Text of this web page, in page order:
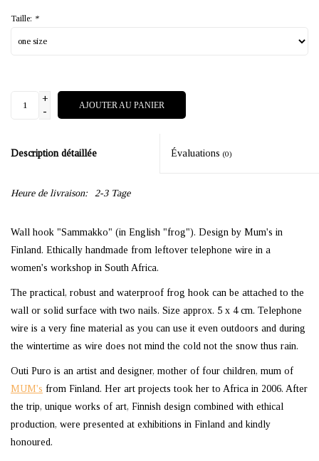
Taille: *
+
-
AJOUTER AU PANIER
Description détaillée Évaluations (0)
Heure de livraison: 2-3 Tage
Wall hook "Sammakko" (in English "frog"). Design by Mum's in
Finland. Ethically handmade from leftover telephone wire in a
women's workshop in South Africa.
The practical, robust and waterproof frog hook can be attached to the
wall or solid surface with two nails. Size approx. 5 x 4 cm. Telephone
wire is a very fine material as you can use it even outdoors and during
the wintertime as wire does not mind the cold not the snow thus rain.
Outi Puro is an artist and designer, mother of four children, mum of
MUM's from Finland. Her art projects took her to Africa in 2006. After
the trip, unique works of art, Finnish design combined with ethical
production, were presented at exhibitions in Finland and kindly
honoured.